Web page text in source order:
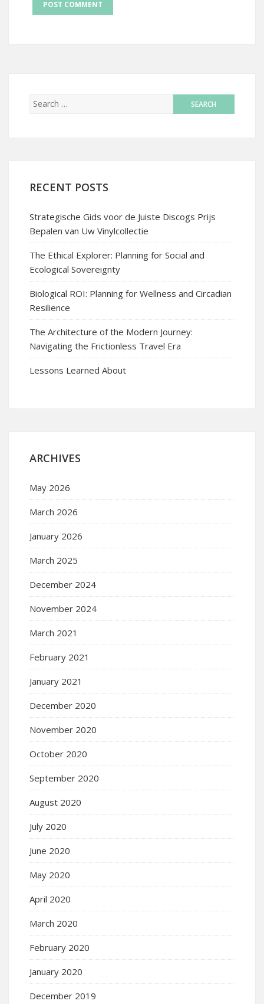
RECENT POSTS
Strategische Gids voor de Juiste Discogs Prijs
Bepalen van Uw Vinylcollectie
The Ethical Explorer: Planning for Social and
Ecological Sovereignty
Biological ROI: Planning for Wellness and Circadian
Resilience
The Architecture of the Modern Journey:
Navigating the Frictionless Travel Era
Lessons Learned About
ARCHIVES
May 2026
March 2026
January 2026
March 2025
December 2024
November 2024
March 2021
February 2021
January 2021
December 2020
November 2020
October 2020
September 2020
August 2020
July 2020
June 2020
May 2020
April 2020
March 2020
February 2020
January 2020
December 2019